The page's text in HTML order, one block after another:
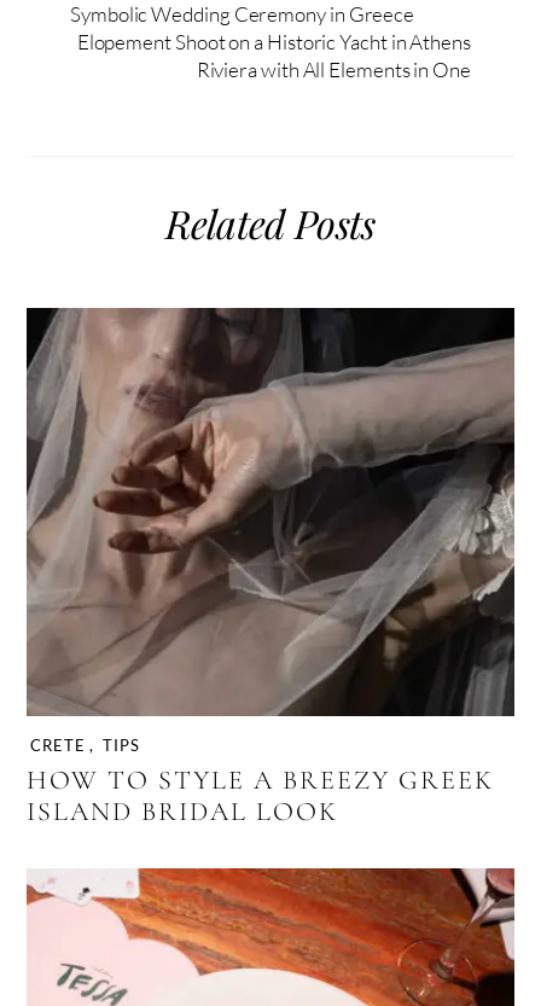
Symbolic Wedding Ceremony in Greece
Elopement Shoot on a Historic Yacht in Athens
Riviera with All Elements in One
Related Posts
CRETE , TIPS
HOW TO STYLE A BREEZY GREEK
ISLAND BRIDAL LOOK